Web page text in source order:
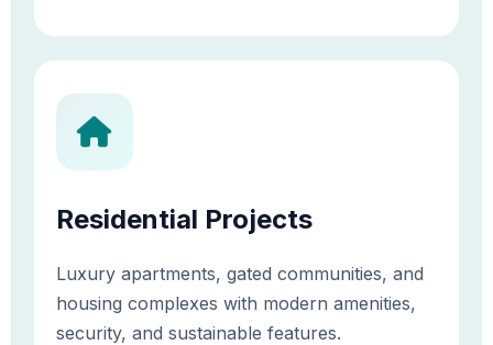
Residential Projects
Luxury apartments, gated communities, and
housing complexes with modern amenities,
security, and sustainable features.